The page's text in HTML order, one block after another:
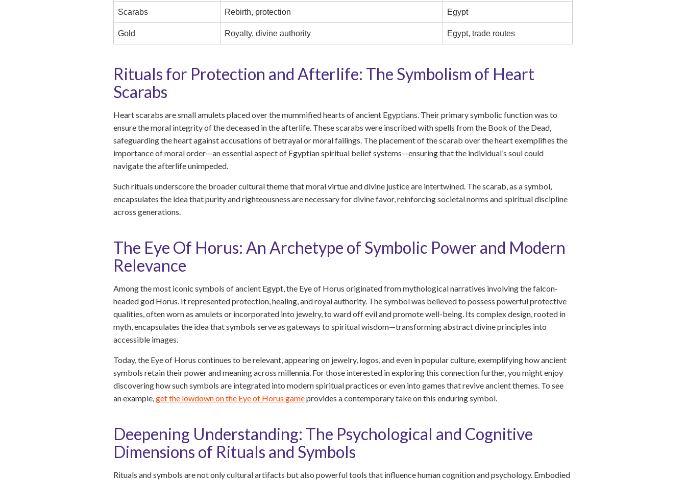
Scarabs Rebirth, protection Egypt
Gold Royalty, divine authority Egypt, trade routes
Rituals for Protection and Afterlife: The Symbolism of Heart
Scarabs
Heart scarabs are small amulets placed over the mummified hearts of ancient Egyptians. Their primary symbolic function was to
ensure the moral integrity of the deceased in the afterlife. These scarabs were inscribed with spells from the Book of the Dead,
safeguarding the heart against accusations of betrayal or moral failings. The placement of the scarab over the heart exemplifies the
importance of moral order—an essential aspect of Egyptian spiritual belief systems—ensuring that the individual’s soul could
navigate the afterlife unimpeded.
Such rituals underscore the broader cultural theme that moral virtue and divine justice are intertwined. The scarab, as a symbol,
encapsulates the idea that purity and righteousness are necessary for divine favor, reinforcing societal norms and spiritual discipline
across generations.
The Eye Of Horus: An Archetype of Symbolic Power and Modern
Relevance
Among the most iconic symbols of ancient Egypt, the Eye of Horus originated from mythological narratives involving the falcon-
headed god Horus. It represented protection, healing, and royal authority. The symbol was believed to possess powerful protective
qualities, often worn as amulets or incorporated into jewelry, to ward off evil and promote well-being. Its complex design, rooted in
myth, encapsulates the idea that symbols serve as gateways to spiritual wisdom—transforming abstract divine principles into
accessible images.
Today, the Eye of Horus continues to be relevant, appearing on jewelry, logos, and even in popular culture, exemplifying how ancient
symbols retain their power and meaning across millennia. For those interested in exploring this connection further, you might enjoy
discovering how such symbols are integrated into modern spiritual practices or even into games that revive ancient themes. To see
an example,get the lowdown on the Eye of Horus gameprovides a contemporary take on this enduring symbol.
Deepening Understanding: The Psychological and Cognitive
Dimensions of Rituals and Symbols
Rituals and symbols are not only cultural artifacts but also powerful tools that influence human cognition and psychology. Embodied